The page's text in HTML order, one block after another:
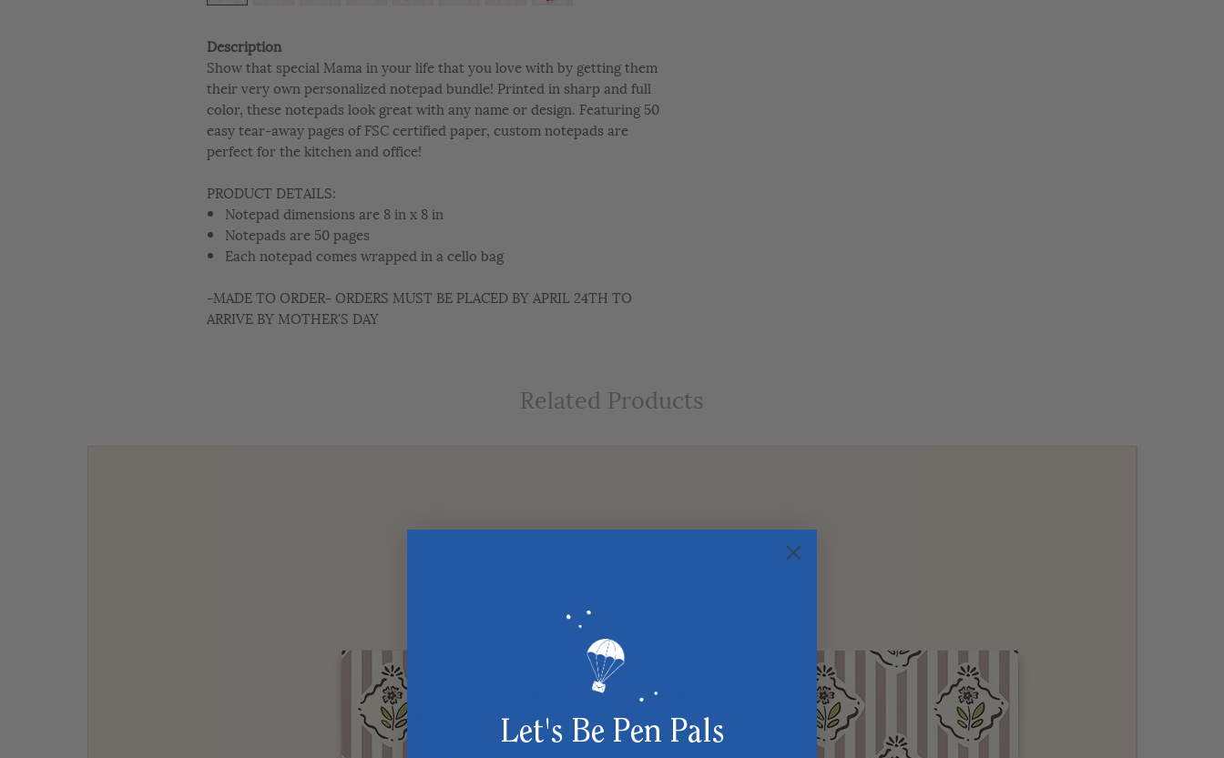
Description
Show that special Mama in your life that you love with by getting them
their very own personalized notepad bundle! Printed in sharp and full
color, these notepads look great with any name or design. Featuring 50
easy tear-away pages of FSC certified paper, custom notepads are
perfect for the kitchen and office!
PRODUCT DETAILS:
Notepad dimensions are 8 in x 8 in
Notepads are 50 pages
Each notepad comes wrapped in a cello bag
-MADE TO ORDER- ORDERS MUST BE PLACED BY APRIL 24TH TO
ARRIVE BY MOTHER'S DAY
Related Products
Let's Be Pen Pals